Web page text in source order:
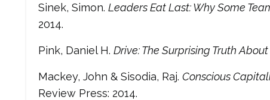
Sinek, Simon. Leaders Eat Last: Why Some
2014.
Pink, Daniel H. Drive: The Surprising Truth
Mackey, John & Sisodia, Raj. Conscious
Review Press: 2014.